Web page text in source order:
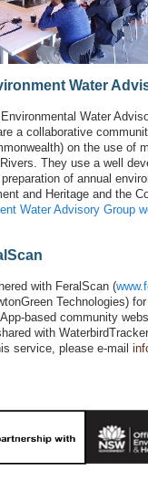
Water
Water
a collaborative
on the use of
They use a well
of annual
and Heritage and the
Water Advisory Group
with FeralScan (
Technologies)
based community
with
service, please e-mail